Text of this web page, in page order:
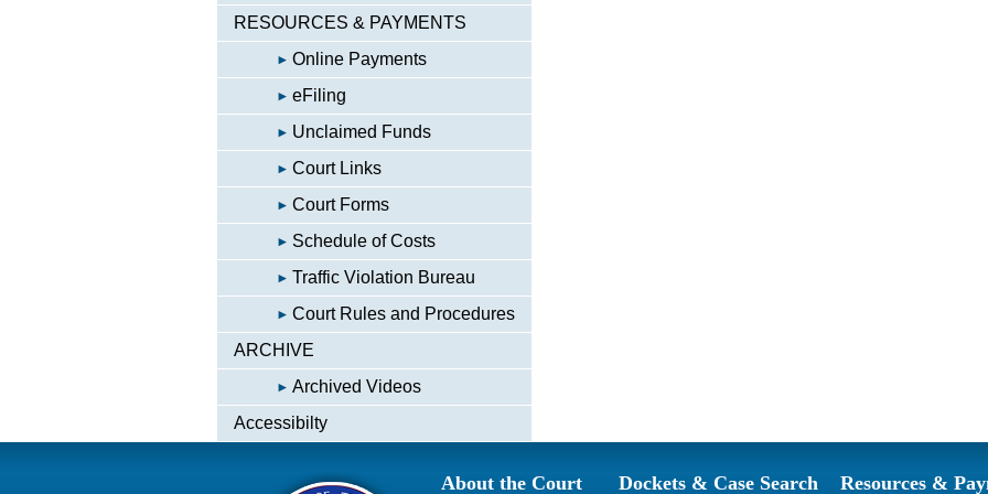
RESOURCES & PAYMENTS
Online Payments
eFiling
Unclaimed Funds
Court Links
Court Forms
Schedule of Costs
Traffic Violation Bureau
Court Rules and Procedures
ARCHIVE
Archived Videos
Accessibilty
About the Court Dockets & Case Search Resources &